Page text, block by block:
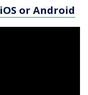
iOS or Android